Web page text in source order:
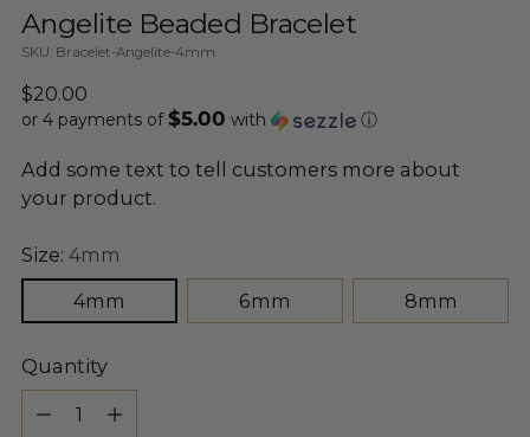
Angelite Beaded Bracelet
SKU: Bracelet-Angelite-4mm
Regular
price
$20.00
or 4 payments of$5.00 with ⓘ
Add some text to tell customers more about
your product.
Size: 4mm
4mm
6mm 8mm
Quantity
Quantity